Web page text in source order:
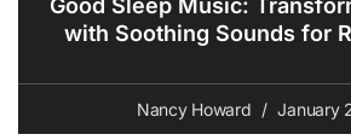
with Soothing Sounds for
Nancy Howard January